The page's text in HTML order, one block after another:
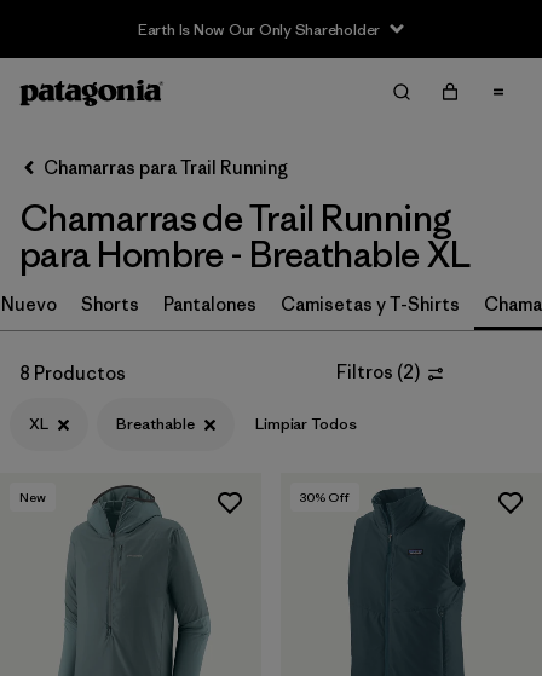
Earth Is Now Our Only Shareholder
Filter & Sort
Ordenar Por
Filtrar por
Category
Filtrar por
Price
Filtrar por
Features & Processes
Chamarras para Trail Running
Chamarras de Trail Running
para Hombre - Breathable XL
Nuevo Shorts Pantalones Camisetas y T-Shirts
8 Productos Filtros (2)
XL Breathable Limpiar Todos
New 30% Off